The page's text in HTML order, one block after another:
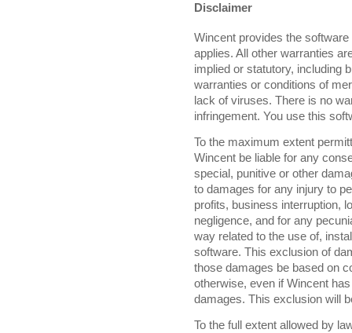
Disclaimer
Wincent provides the
applies. All other warranties
implied or statutory, including
warranties or conditions of
lack of viruses. There is no
infringement. You use this
To the maximum extent
Wincent be liable for any
special, punitive or other
to damages for any injury to
profits, business interruption,
negligence, and for any
way related to the use of,
software. This exclusion of
those damages be based on
otherwise, even if Wincent
damages. This exclusion will
To the full extent allowed by